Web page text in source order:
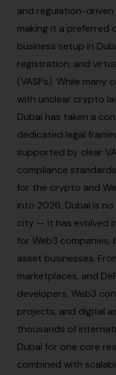
and regulation-
making it a
business setup in
registration, and
(VASPs). While
with unclear crypto
Dubai has taken a
dedicated legal
supported by clear
compliance
for the crypto and
into 2026, Dubai is
city — it has evolved
for Web3 companies,
asset businesses.
marketplaces, and
developers, Web3
projects, and digital
thousands of
Dubai for one core
combined with